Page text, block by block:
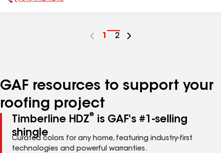
Phone Number:
Go
1
Go
2
GAF resources to support your
roofing project
Timberline HDZ®
is GAF's #1-selling
shingle
Curated colors for any home, featuring industry-first
technologies and powerful warranties.